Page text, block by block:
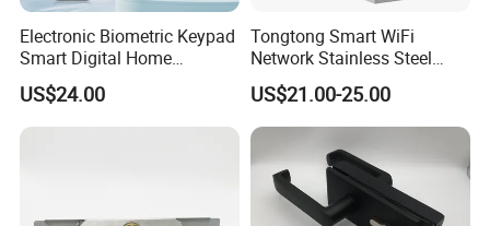
Electronic Biometric Keypad
Smart Digital Home
Fingerprint Handle Ttlock
Otp Code Password Door
Locks Cerradura Inteligente
US$24.00
Tongtong Smart WiFi
Network Stainless Steel
Door Lock APP Remote for
Short Rental Homestay
Cloud Data Storage Option
US$21.00-25.00